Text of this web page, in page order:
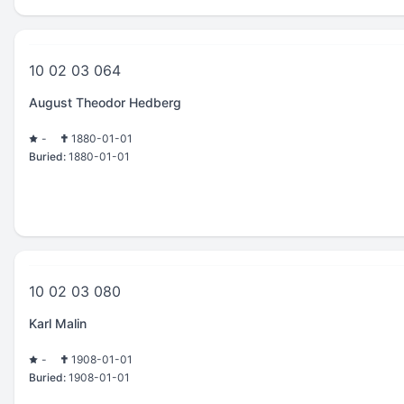
10 02 03 064
August Theodor Hedberg
-
1880-01-01
Buried: 1880-01-01
10 02 03 080
Karl Malin
-
1908-01-01
Buried: 1908-01-01